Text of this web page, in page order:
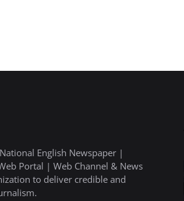
English Newspaper |
Portal | Web Channel & News
to deliver credible and